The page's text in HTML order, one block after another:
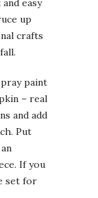
easy
up
crafts
paint
– real
and add
Put
If you
set for